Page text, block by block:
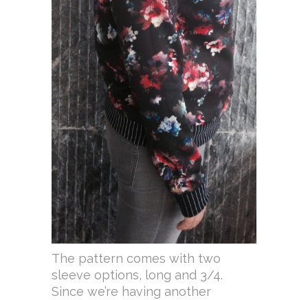
The pattern comes with two
sleeve options, long and 3/4.
Since we’re having another